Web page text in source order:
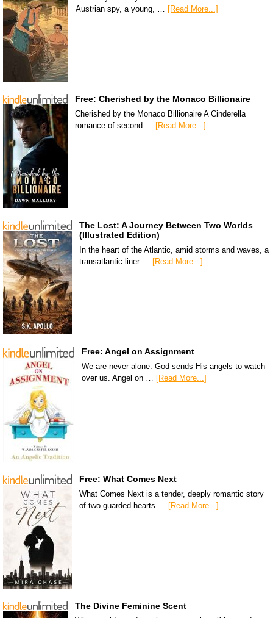
Austrian spy, a young, … [Read More...]
Free: Cherished by the Monaco Billionaire
Cherished by the Monaco Billionaire A Cinderella
romance of second …
[Read More...]
The Lost: A Journey Between Two Worlds
(Illustrated Edition)
In the heart of the Atlantic, amid storms and waves, a
transatlantic liner … [Read More...]
Free: Angel on Assignment
We are never alone. God sends His angels to watch
over us. Angel on … [Read More...]
Free: What Comes Next
What Comes Next is a tender, deeply romantic story
of two guarded hearts …
[Read More...]
The Divine Feminine Scent